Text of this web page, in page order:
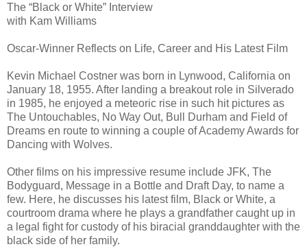
The “Black or White” Interview
with Kam Williams
Oscar-Winner Reflects on Life, Career and His Latest Film
Kevin Michael Costner was born in Lynwood, California on
January 18, 1955. After landing a breakout role in Silverado
in 1985, he enjoyed a meteoric rise in such hit pictures as
The Untouchables, No Way Out, Bull Durham and Field of
Dreams en route to winning a couple of Academy Awards for
Dancing with Wolves.
Other films on his impressive resume include JFK, The
Bodyguard, Message in a Bottle and Draft Day, to name a
few. Here, he discusses his latest film, Black or White, a
courtroom drama where he plays a grandfather caught up in
a legal fight for custody of his biracial granddaughter with the
black side of her family.